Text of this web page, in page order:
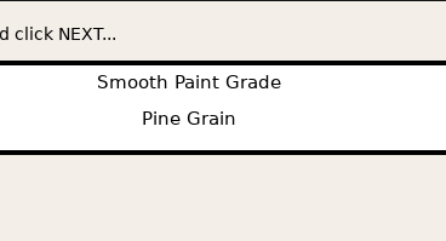
click NEXT...
Smooth Paint Grade
Pine Grain